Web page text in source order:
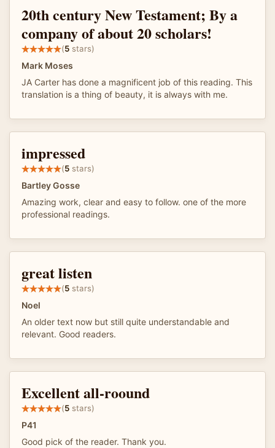
20th century New Testament; By a
company of about 20 scholars!
(5 stars)
Mark Moses
JA Carter has done a magnificent job of this reading. This
translation is a thing of beauty, it is always with me.
impressed
(5 stars)
Bartley Gosse
Amazing work, clear and easy to follow. one of the more
professional readings.
great listen
(5 stars)
Noel
An older text now but still quite understandable and
relevant. Good readers.
Excellent all-roound
(5 stars)
P41
Good pick of the reader. Thank you.